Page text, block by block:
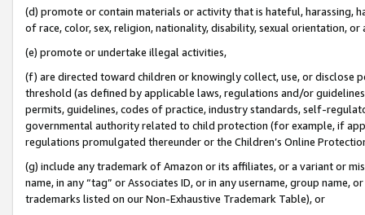
(d) promote or contain materials or activity that is hateful, harassing,
of race, color, sex, religion, nationality, disability, sexual orientation, or
(e) promote or undertake illegal activities,
(f) are directed toward children or knowingly collect, use, or
threshold (as defined by applicable laws, regulations and/or
permits, guidelines, codes of practice, industry standards, self-
governmental authority related to child protection (for example, if
regulations promulgated thereunder or the Children’s Online
(g) include any trademark of Amazon or its affiliates, or a variant or
name, in any “tag” or Associates ID, or in any username, group
trademarks listed on our Non-Exhaustive Trademark Table), or